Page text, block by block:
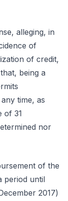
alleging, in
of
of credit,
being a
time, as
of 31
nor
of the
period until
2017)